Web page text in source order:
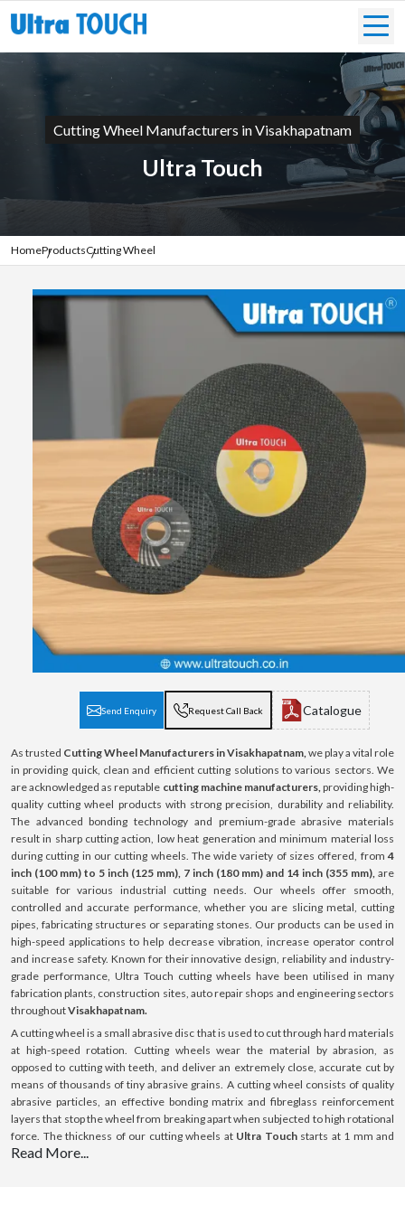
Cutting Wheel Manufacturers in Visakhapatnam
Ultra Touch
HomeProductsCutting Wheel
Send Enquiry Request Call Back Catalogue
As trusted Cutting Wheel Manufacturers in Visakhapatnam,we play a vital role
in providing quick, clean and efficient cutting solutions to various sectors. We
are acknowledged as reputable cutting machine manufacturers,providing high-
quality cutting wheel products with strong precision, durability and reliability.
The advanced bonding technology and premium-grade abrasive materials
result in sharp cutting action, low heat generation and minimum material loss
during cutting in our cutting wheels. The wide variety of sizes offered, from4
inch (100 mm) to 5 inch (125 mm), 7 inch (180 mm) and 14 inch (355 mm), are
suitable for various industrial cutting needs. Our wheels offer smooth,
controlled and accurate performance, whether you are slicing metal, cutting
pipes, fabricating structures or separating stones. Our products can be used in
high-speed applications to help decrease vibration, increase operator control
and increase safety. Known for their innovative design, reliability and industry-
grade performance, Ultra Touch cutting wheels have been utilised in many
fabrication plants, construction sites, auto repair shops and engineering sectors
throughoutVisakhapatnam.
A cutting wheel is a small abrasive disc that is used to cut through hard materials
at high-speed rotation. Cutting wheels wear the material by abrasion, as
opposed to cutting with teeth, and deliver an extremely close, accurate cut by
means of thousands of tiny abrasive grains. A cutting wheel consists of quality
abrasive particles, an effective bonding matrix and fibreglass reinforcement
layers that stop the wheel from breaking apart when subjected to high rotational
force. The thickness of our cutting wheels at Ultra Touchstarts at 1 mm and
goes up to 3 mm; this thickness is optimised for cutting with minimal resistance.
Read More...